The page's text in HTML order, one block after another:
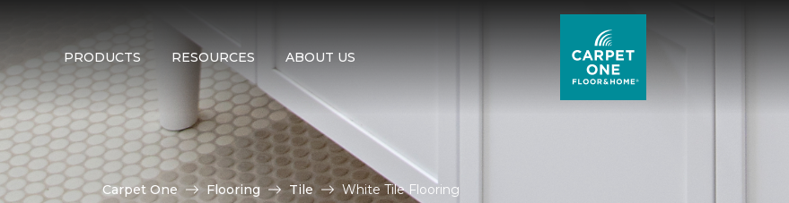
PRODUCTS RESOURCES ABOUT US
Carpet One Flooring Tile White Tile Flooring